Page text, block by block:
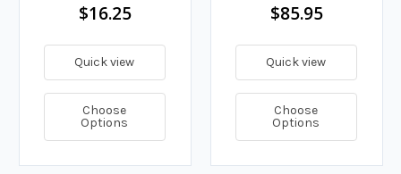
$16.25
Quick view
Choose
Options
$85.95
Quick view
Choose
Options